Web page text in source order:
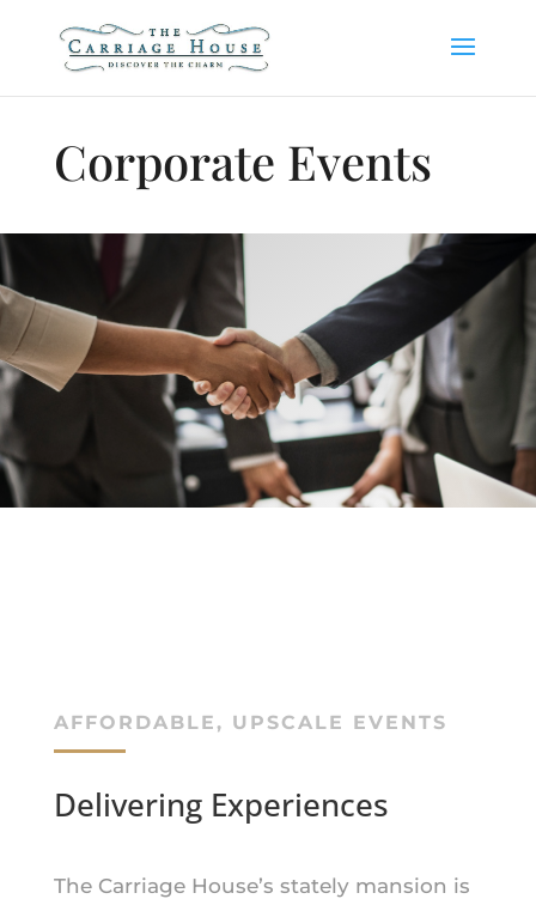
Corporate Events
Corporate Events
AFFORDABLE, UPSCALE EVENTS
Delivering Experiences
The Carriage House’s stately mansion is